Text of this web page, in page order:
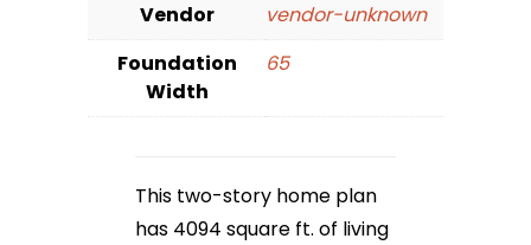
Vendor
vendor-unknown
Foundation
Width
65
This two-story home plan
has 4094 square ft. of living